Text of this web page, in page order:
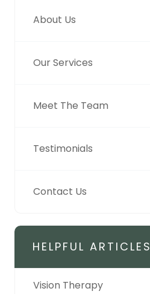
About Us
Our Services
Meet The Team
Testimonials
Contact Us
HELPFUL ARTICLES
Vision Therapy